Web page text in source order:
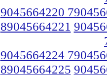
9045664220
89045664221
9045664224
89045664225